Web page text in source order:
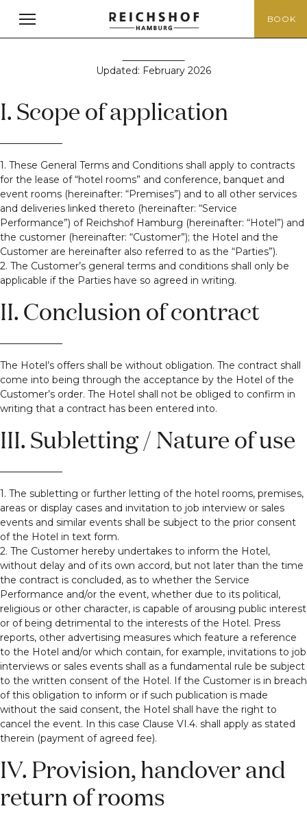
BOOK
Terms & Conditions
Updated: February 2026
I. Scope of application
1. These General Terms and Conditions shall apply to contracts
for the lease of “hotel rooms” and conference, banquet and
event rooms (hereinafter: “Premises”) and to all other services
and deliveries linked thereto (hereinafter: “Service
Performance”) of Reichshof Hamburg (hereinafter: “Hotel”) and
the customer (hereinafter: “Customer”); the Hotel and the
Customer are hereinafter also referred to as the “Parties”).
2. The Customer’s general terms and conditions shall only be
applicable if the Parties have so agreed in writing.
II. Conclusion of contract
The Hotel’s offers shall be without obligation. The contract shall
come into being through the acceptance by the Hotel of the
Customer’s order. The Hotel shall not be obliged to confirm in
writing that a contract has been entered into.
III. Subletting / Nature of use
1. The subletting or further letting of the hotel rooms, premises,
areas or display cases and invitation to job interview or sales
events and similar events shall be subject to the prior consent
of the Hotel in text form.
2. The Customer hereby undertakes to inform the Hotel,
without delay and of its own accord, but not later than the time
the contract is concluded, as to whether the Service
Performance and/or the event, whether due to its political,
religious or other character, is capable of arousing public interest
or of being detrimental to the interests of the Hotel. Press
reports, other advertising measures which feature a reference
to the Hotel and/or which contain, for example, invitations to job
interviews or sales events shall as a fundamental rule be subject
to the written consent of the Hotel. If the Customer is in breach
of this obligation to inform or if such publication is made
without the said consent, the Hotel shall have the right to
cancel the event. In this case Clause VI.4. shall apply as stated
therein (payment of agreed fee).
IV. Provision, handover and
return of rooms